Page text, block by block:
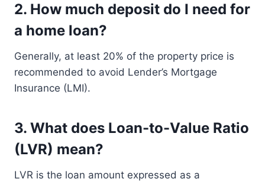
2. How much deposit do I need for
a home loan?
Generally, at least 20% of the property price is
recommended to avoid Lender’s Mortgage
Insurance (LMI).
3. What does Loan-to-Value Ratio
(LVR) mean?
LVR is the loan amount expressed as a